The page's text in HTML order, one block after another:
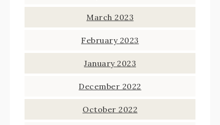
March 2023
February 2023
January 2023
December 2022
October 2022